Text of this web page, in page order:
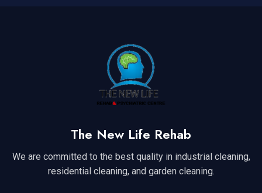
The New Life Rehab
We are committed to the best quality in industrial cleaning,
residential cleaning, and garden cleaning.